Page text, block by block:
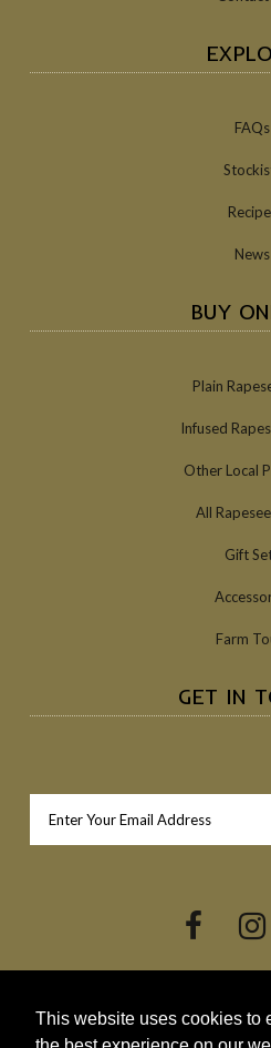
This website uses cookies to
FAQs
News
BUY
Plain
Infused
Other Local
All
Gift
Farm
GET IN